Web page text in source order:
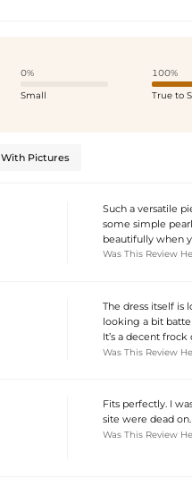
0%
Small
100%
True to
With Pictures
Such a versatile
some simple
beautifully when
Was This Review
The dress itself is
looking a bit
It’s a decent
Was This Review
Fits perfectly. I
site were dead
Was This Review